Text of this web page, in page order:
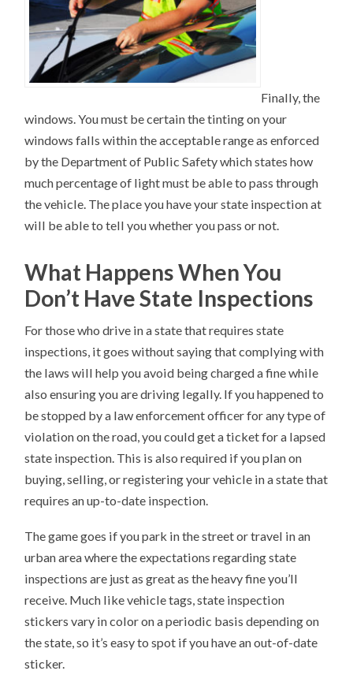
Finally, the
windows. You must be certain the tinting on your
windows falls within the acceptable range as enforced
by the Department of Public Safety which states how
much percentage of light must be able to pass through
the vehicle. The place you have your state inspection at
will be able to tell you whether you pass or not.
What Happens When You
Don’t Have State Inspections
For those who drive in a state that requires state
inspections, it goes without saying that complying with
the laws will help you avoid being charged a fine while
also ensuring you are driving legally. If you happened to
be stopped by a law enforcement officer for any type of
violation on the road, you could get a ticket for a lapsed
state inspection. This is also required if you plan on
buying, selling, or registering your vehicle in a state that
requires an up-to-date inspection.
The game goes if you park in the street or travel in an
urban area where the expectations regarding state
inspections are just as great as the heavy fine you’ll
receive. Much like vehicle tags, state inspection
stickers vary in color on a periodic basis depending on
the state, so it’s easy to spot if you have an out-of-date
sticker.